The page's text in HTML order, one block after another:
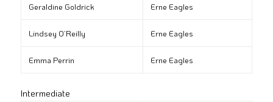
Geraldine Goldrick Erne Eagles
Lindsey O’Reilly Erne Eagles
Emma Perrin Erne Eagles
Intermediate